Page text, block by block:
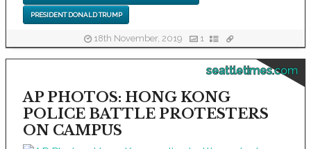
PRESIDENT DONALD TRUMP
18th November, 2019 1
seattletimes.com
AP PHOTOS: HONG KONG
POLICE BATTLE PROTESTERS
ON CAMPUS